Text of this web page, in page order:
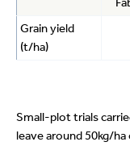
Grain yield
(t/ha)
Small-plot trials
leave around 50kg/